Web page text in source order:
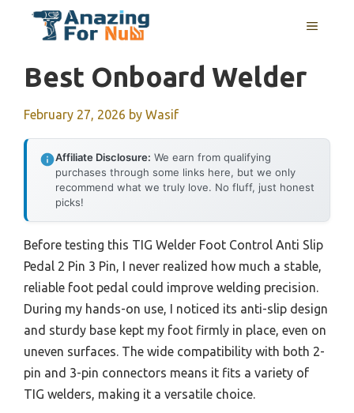
MENU
Best Onboard Welder
February 27, 2026 by Wasif
Affiliate Disclosure: We earn from qualifying
purchases through some links here, but we only
recommend what we truly love. No fluff, just honest
picks!
Before testing this TIG Welder Foot Control Anti Slip
Pedal 2 Pin 3 Pin, I never realized how much a stable,
reliable foot pedal could improve welding precision.
During my hands-on use, I noticed its anti-slip design
and sturdy base kept my foot firmly in place, even on
uneven surfaces. The wide compatibility with both 2-
pin and 3-pin connectors means it fits a variety of
TIG welders, making it a versatile choice.